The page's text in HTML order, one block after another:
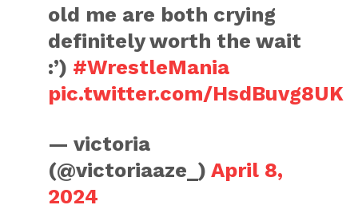
old me are both crying
definitely worth the wait
:’) #WrestleMania
pic.twitter.com/HsdBuvg8UK
— victoria
(@victoriaaze_)April 8,
2024